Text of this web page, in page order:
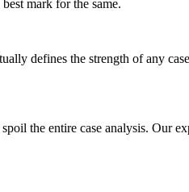
mark for the same.
defines the strength of any
the entire case analysis. Our